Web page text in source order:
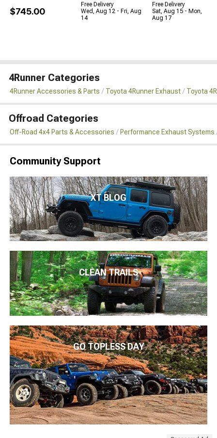
$745.00
Free Delivery
Wed, Aug 12 - Fri, Aug
14
Free Delivery
Sat, Aug 15 - Mon,
Aug 17
4Runner Categories
4Runner Accessories & Parts Toyota 4Runner Exhaust Toyota
Offroad Categories
Off-Road 4x4 Parts & Accessories Performance Exhaust Systems
Community Support
XT BLOG
CLEAN TRAILS
GO TOPLESS DAY